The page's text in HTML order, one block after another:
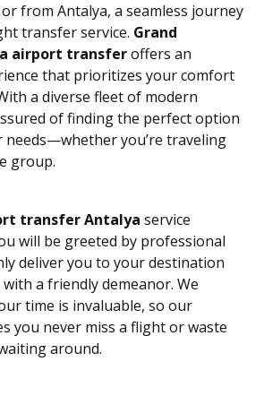
from Antalya, a seamless journey
transfer service. Grand
airport transferoffers an
that prioritizes your comfort
a diverse fleet of modern
of finding the perfect option
you’re traveling
group.
transfer Antalya service
will be greeted by professional
deliver you to your destination
a friendly demeanor. We
time is invaluable, so our
you never miss a flight or waste
around.